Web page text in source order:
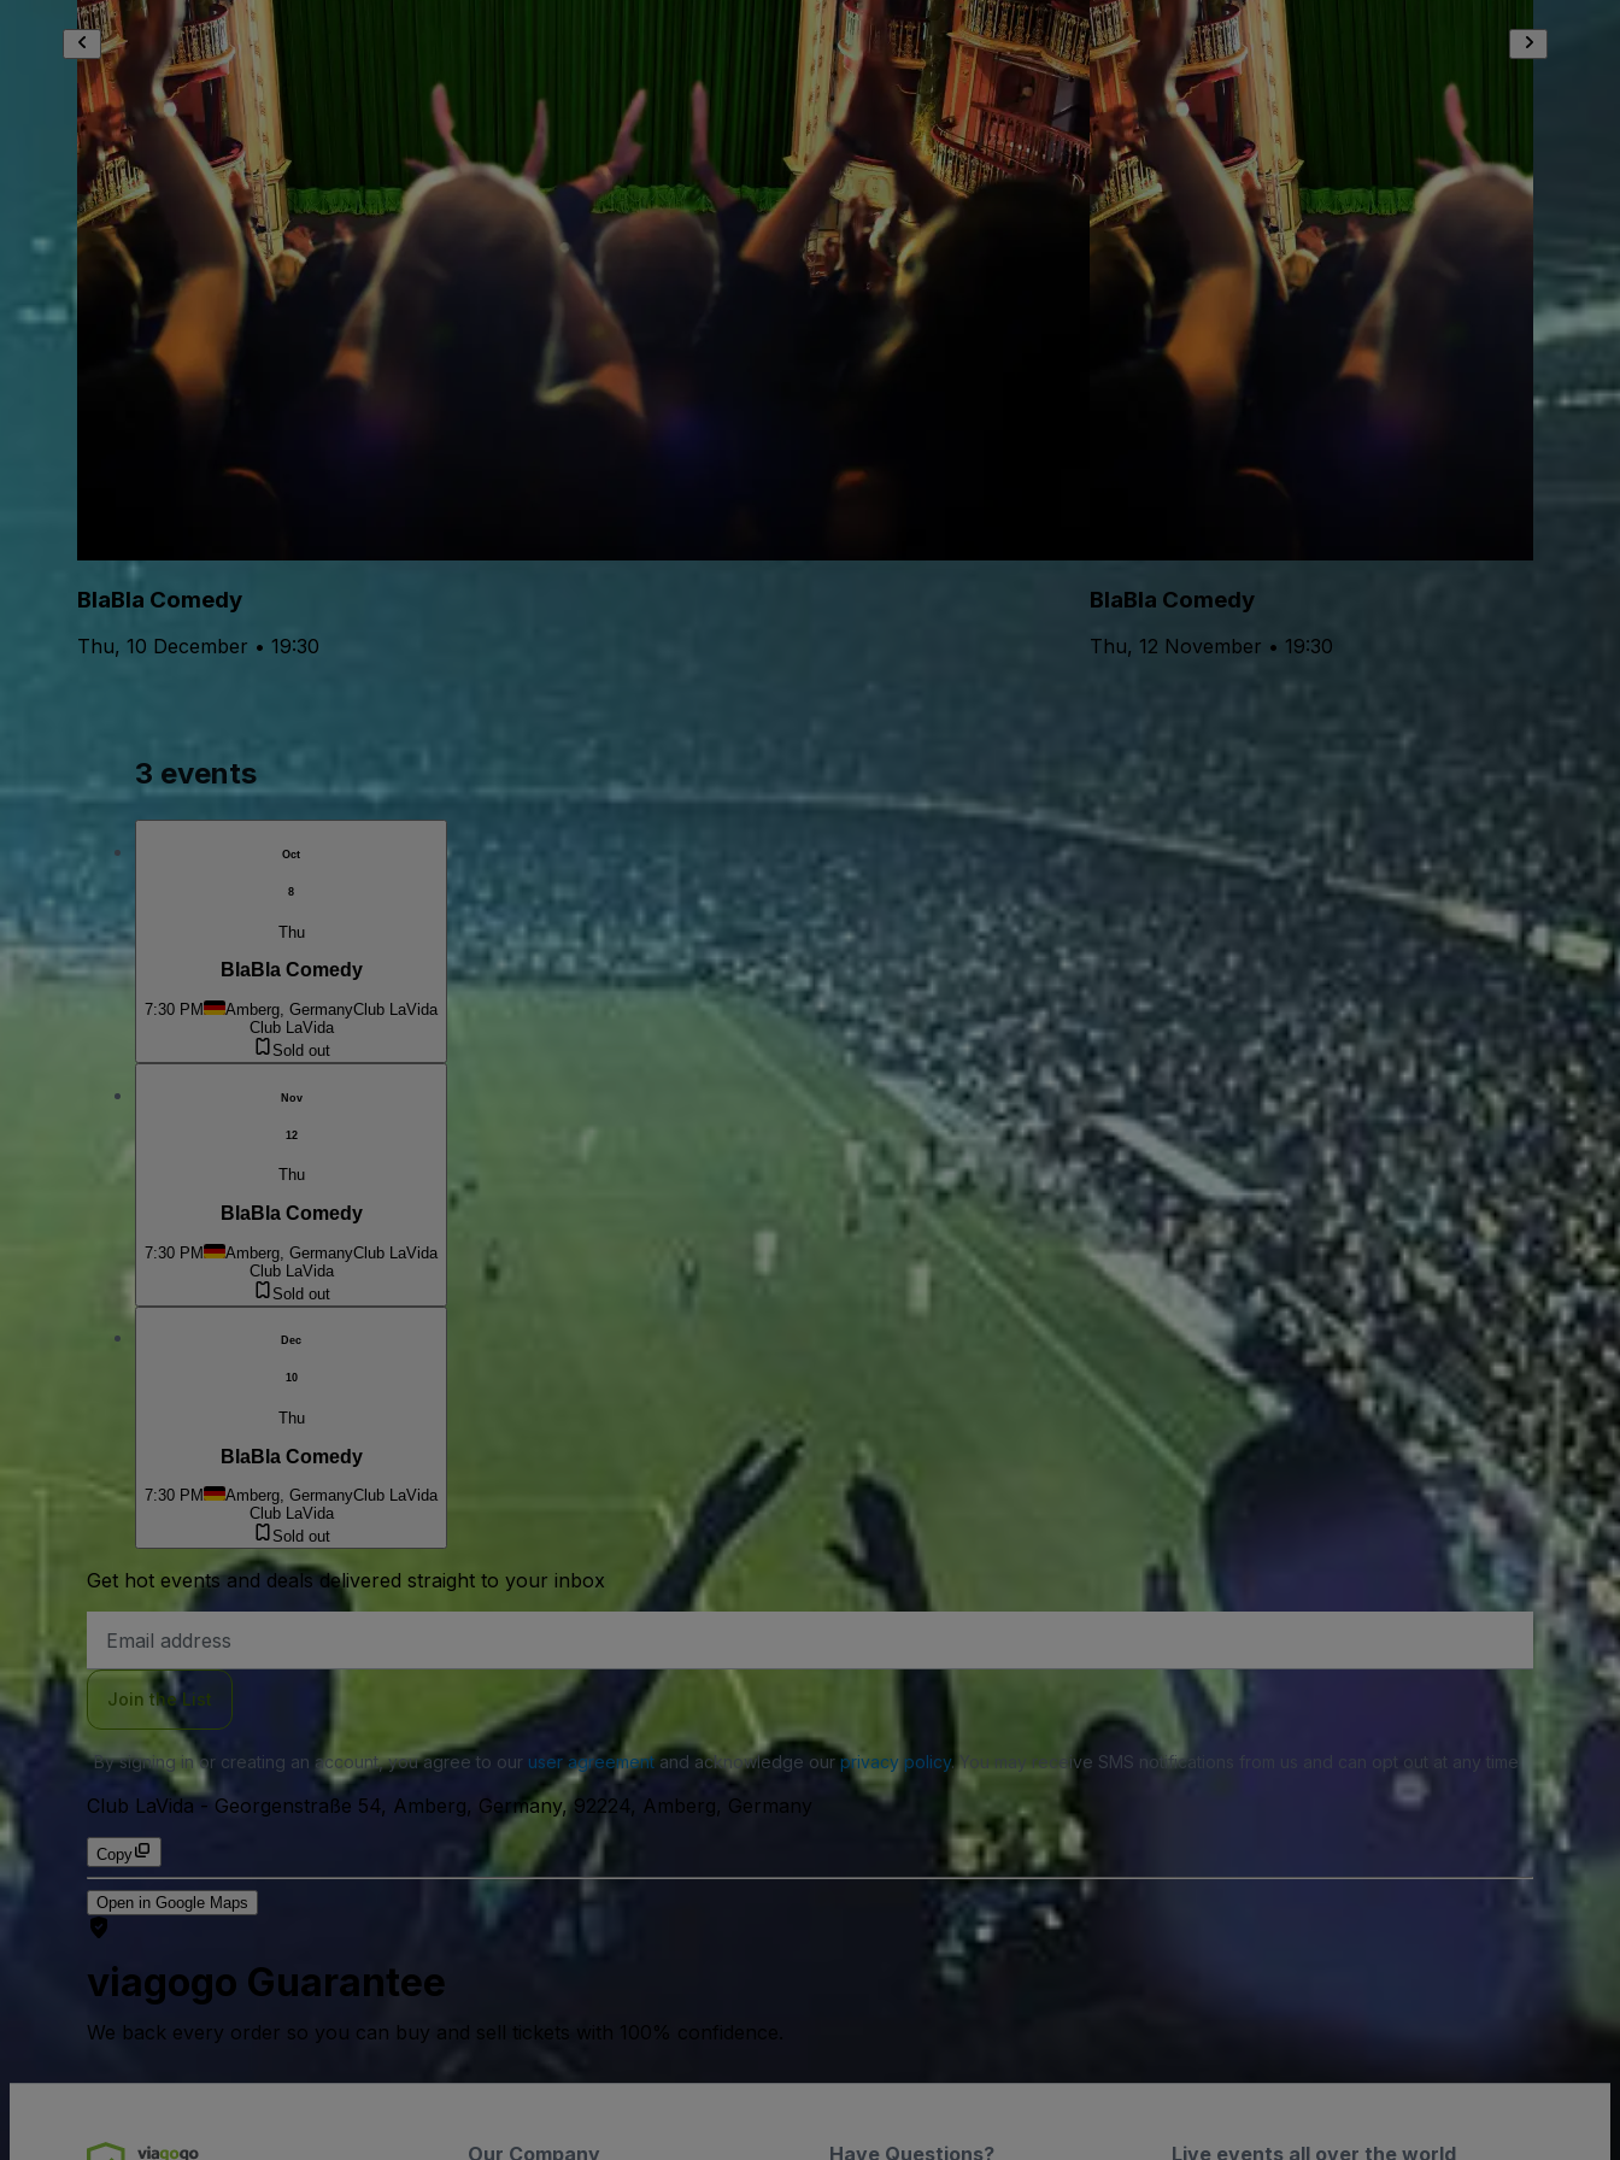
BlaBla Comedy
Thu, 10 December • 19:30
BlaBla Comedy
Thu, 12 November • 19:30
3 events
Oct
8
Thu
BlaBla Comedy
7:30 PM Amberg, GermanyClub LaVida
Club LaVida
Sold out
Nov
12
Thu
BlaBla Comedy
7:30 PM Amberg, GermanyClub LaVida
Club LaVida
Sold out
Dec
10
Thu
BlaBla Comedy
7:30 PM Amberg, GermanyClub LaVida
Club LaVida
Sold out
Get hot events and deals delivered straight to your inbox
Address
Join the List
By signing in or creating an account, you agree to our user agreementand acknowledge our privacy policy. You may receive SMS notifications from us and can opt out at any time.
Club LaVida - Georgenstraße 54, Amberg, Germany, 92224, Amberg, Germany
Copy
Open in Google Maps
viagogo Guarantee
We back every order so you can buy and sell tickets with 100% confidence.
Live events all over the world
Our Company Have Questions?